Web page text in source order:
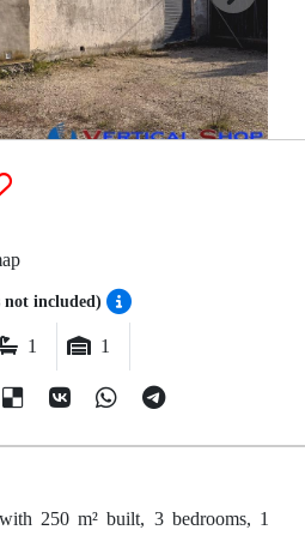
not included)
1 1
250 m² built, 3 bedrooms, 1